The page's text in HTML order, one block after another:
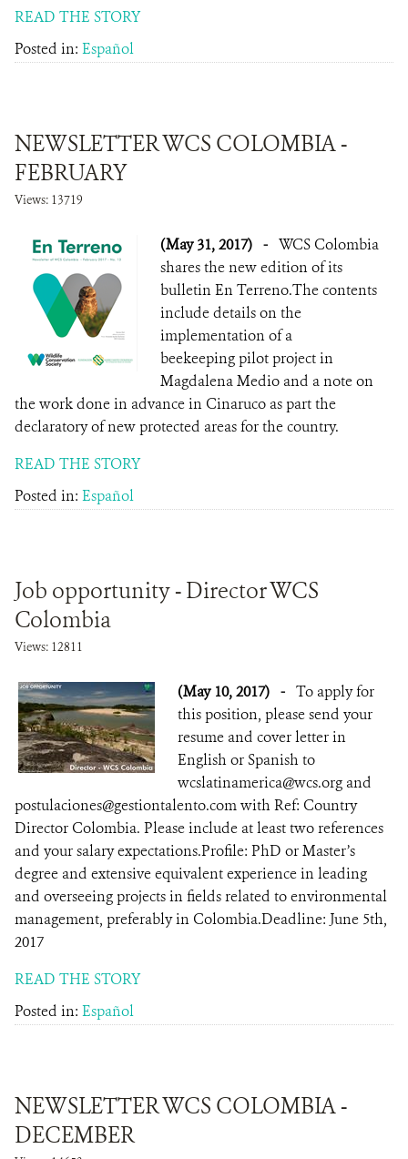
READ THE STORY
Posted in: Español
NEWSLETTER WCS COLOMBIA -
FEBRUARY
Views: 13719
(May 31, 2017) - WCS Colombia
shares the new edition of its
bulletin En Terreno.The contents
include details on the
implementation of a
beekeeping pilot project in
Magdalena Medio and a note on
the work done in advance in Cinaruco as part the
declaratory of new protected areas for the country.
READ THE STORY
Posted in: Español
Job opportunity - Director WCS
Colombia
Views: 12811
(May 10, 2017) - To apply for
this position, please send your
resume and cover letter in
English or Spanish to
wcslatinamerica@wcs.org and
postulaciones@gestiontalento.com with Ref: Country
Director Colombia. Please include at least two references
and your salary expectations.Profile: PhD or Master’s
degree and extensive equivalent experience in leading
and overseeing projects in fields related to environmental
management, preferably in Colombia.Deadline: June 5th,
2017
READ THE STORY
Posted in: Español
NEWSLETTER WCS COLOMBIA -
DECEMBER